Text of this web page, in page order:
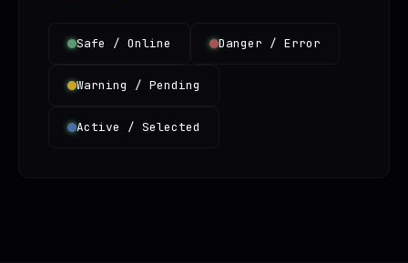
Safe / Online Danger / Error
Warning / Pending
Active / Selected